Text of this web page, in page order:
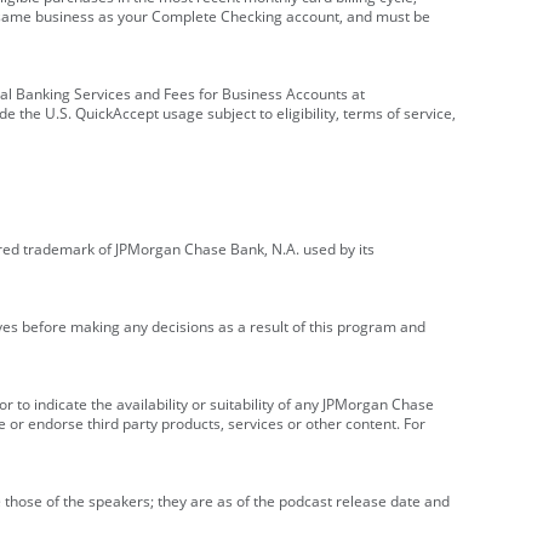
business as your Complete Checking account, and must be
Services and Fees for Business Accounts at
the U.S. QuickAccept usage subject to eligibility, terms of service,
trademark of JPMorgan Chase Bank, N.A. used by its
before making any decisions as a result of this program and
indicate the availability or suitability of any JPMorgan Chase
endorse third party products, services or other content. For
of the speakers; they are as of the podcast release date and